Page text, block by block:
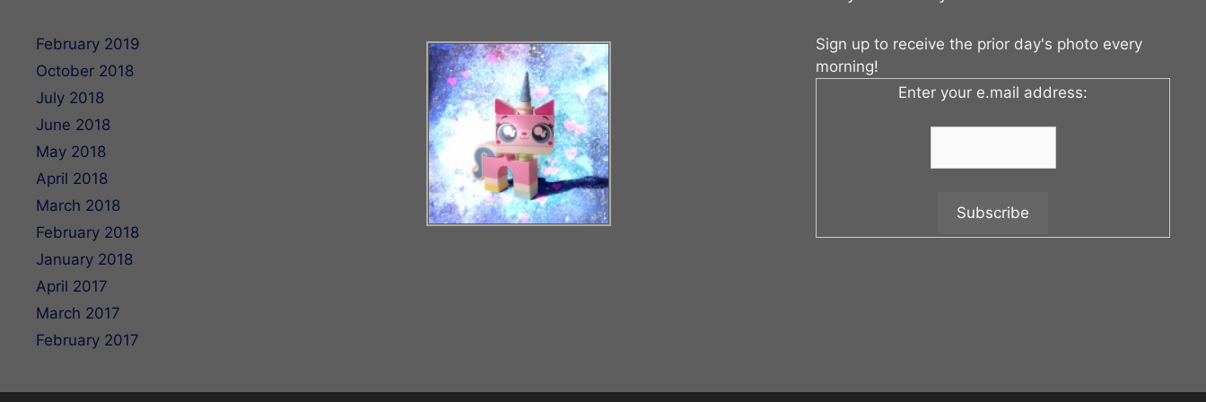
February 2019
October 2018
July 2018
June 2018
May 2018
April 2018
March 2018
February 2018
January 2018
April 2017
March 2017
February 2017
Sign up to receive the prior day's photo every
morning!
Enter your e.mail address: